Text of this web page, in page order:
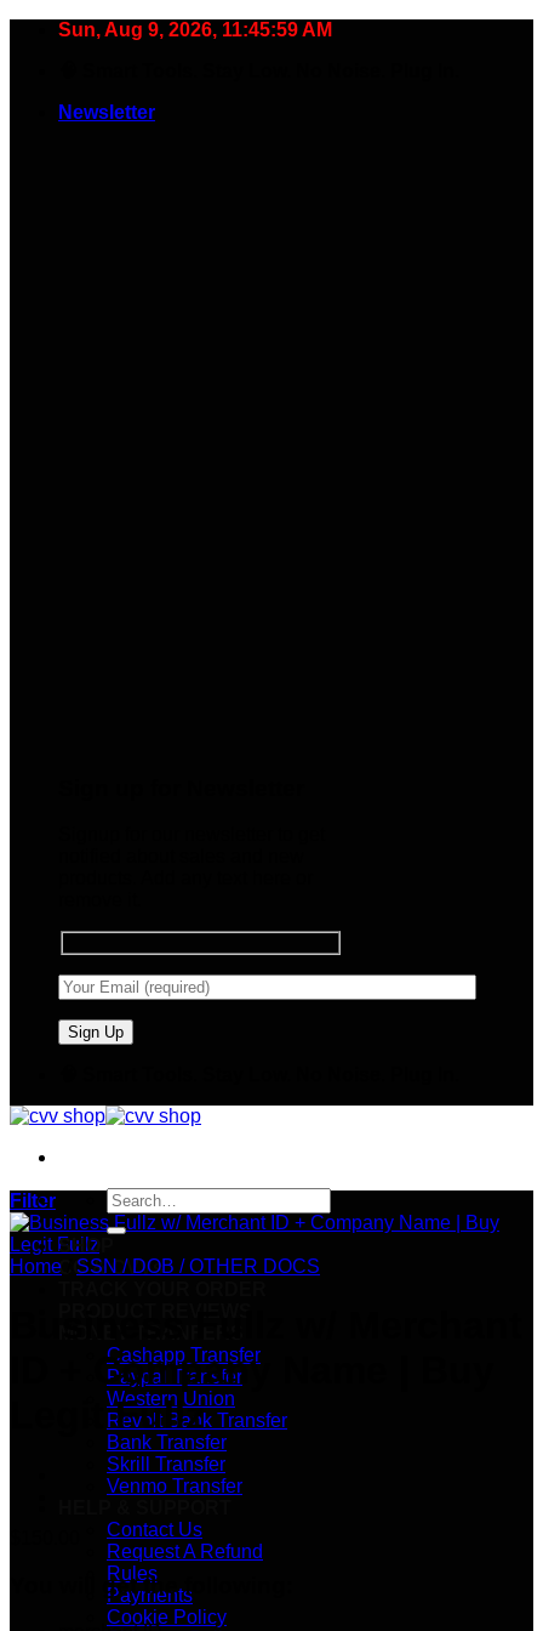
Sun, Aug 9, 2026, 11:46:00 AM
Newsletter
Search
for:
SHOP
CC & CVVs
Cashapp Transfer
Paypal Transfer
Western Union
Revolt Bank Transfer
Bank Transfer
Skrill Transfer
Venmo Transfer
Contact Us
Request A Refund
Rules
Payments
Cookie Policy
Filter
Home SSN / DOB / OTHER DOCS
ID + Company Name | Buy
Legit Fullz
You will get the following: